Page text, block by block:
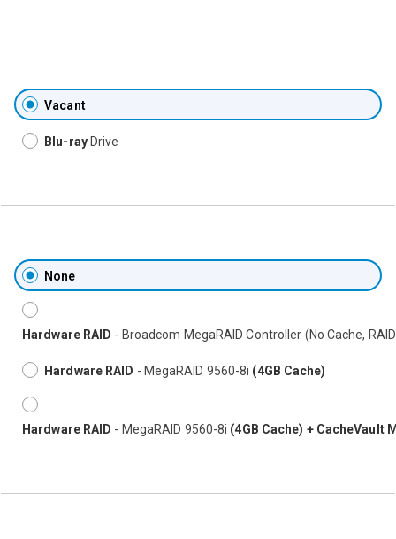
Vacant
Blu-rayDrive
None
Hardware RAID - Broadcom MegaRAID Controller (No Cache,
Hardware RAID - MegaRAID 9560-8i (4GB Cache)
Hardware RAID - MegaRAID 9560-8i (4GB Cache) + CacheVault